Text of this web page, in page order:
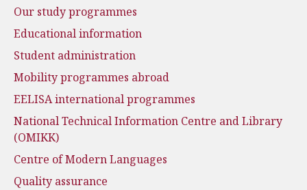
Our study programmes
Educational information
Student administration
Mobility programmes abroad
EELISA international programmes
National Technical Information Centre and Library
(OMIKK)
Centre of Modern Languages
Quality assurance